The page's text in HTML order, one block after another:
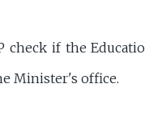
check if the
Minister's office.